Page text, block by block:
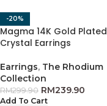
-20%
Magma 14K Gold Plated
Crystal Earrings
Earrings, The Rhodium
Collection
RM299.90 RM239.90
Add To Cart